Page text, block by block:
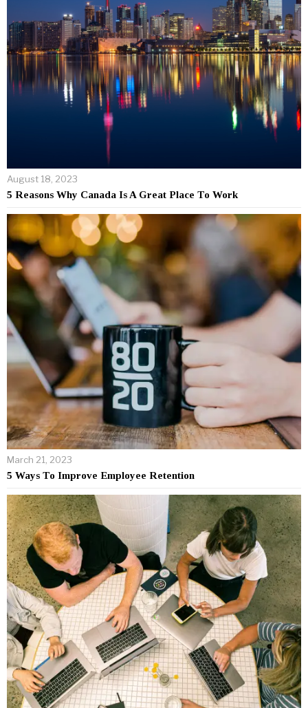
August 18, 2023
5 Reasons Why Canada Is A Great Place To Work
March 21, 2023
5 Ways To Improve Employee Retention